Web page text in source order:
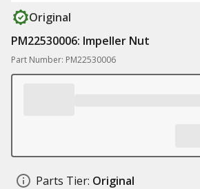
Original
PM22530006: Impeller Nut
Part Number: PM22530006
Parts Tier: Original